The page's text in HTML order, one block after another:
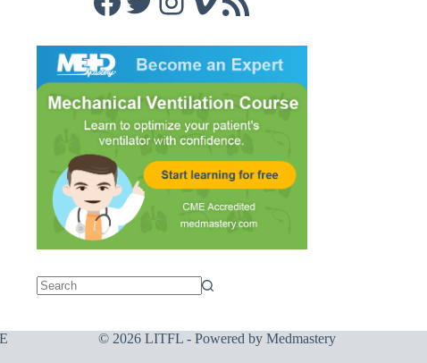
© 2026 LITFL - Powered by Medmastery